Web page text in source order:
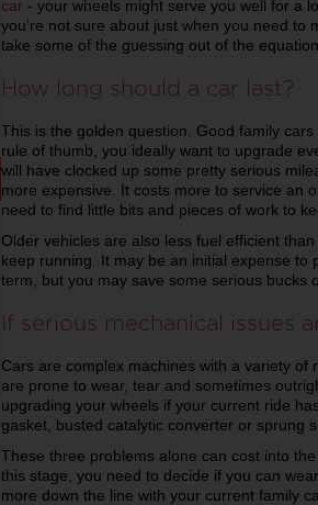
car - your wheels might serve you well for a
you’re not sure about just when you need to
take some of the guessing out of the
How long should a car last?
This is the golden question. Good family
rule of thumb, you ideally want to upgrade
will have clocked up some pretty serious
more expensive. It costs more to service an
need to find little bits and pieces of work to
Older vehicles are also less fuel efficient
keep running. It may be an initial expense
term, but you may save some serious bucks
If serious mechanical issues
Cars are complex machines with a variety of
are prone to wear, tear and sometimes
upgrading your wheels if your current ride
gasket, busted catalytic converter or sprung
These three problems alone can cost into
this stage, you need to decide if you can
more down the line with your current family